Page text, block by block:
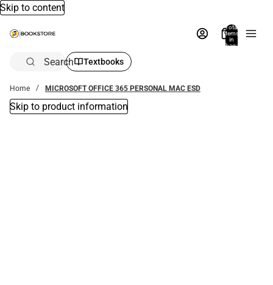
Skip to content
Total
items
in
bag:
Search Textbooks
Home MICROSOFT OFFICE 365 PERSONAL MAC ESD
Skip to product information